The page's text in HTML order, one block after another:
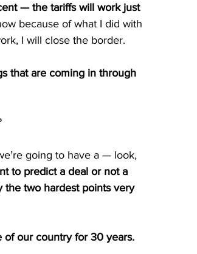
— the tariffs will work just
because of what I did with
I will close the border.
that are coming in through
going to have a — look,
to predict a deal or not a
the two hardest points very
of our country for 30 years.